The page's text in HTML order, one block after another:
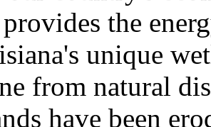
the
unique
from natural
have been